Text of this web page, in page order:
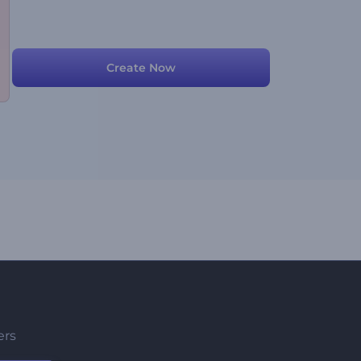
Create Now